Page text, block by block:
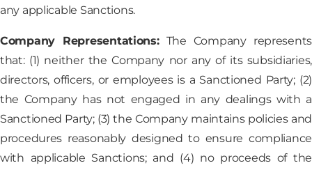
any applicable Sanctions.
Company Representations:The Company represents
that: (1) neither the Company nor any of its subsidiaries,
directors, officers, or employees is a Sanctioned Party; (2)
the Company has not engaged in any dealings with a
Sanctioned Party; (3) the Company maintains policies and
procedures reasonably designed to ensure compliance
with applicable Sanctions; and (4) no proceeds of the